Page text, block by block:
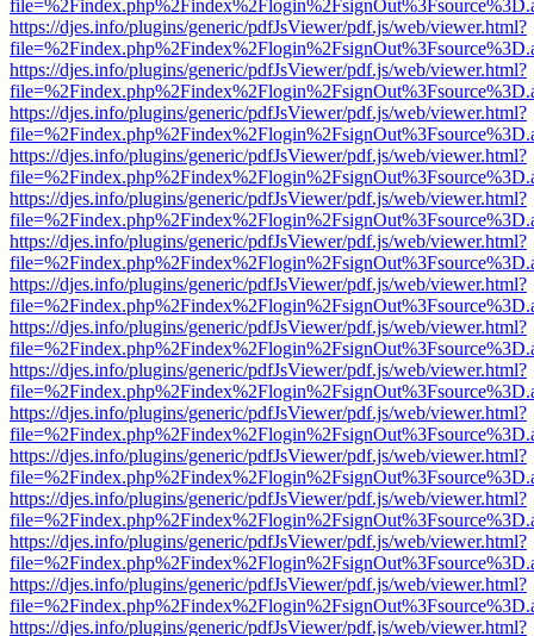
https://djes.info/plugins/generic/pdfJsViewer/pdf.js/web/viewer.html?
https://djes.info/plugins/generic/pdfJsViewer/pdf.js/web/viewer.html?
https://djes.info/plugins/generic/pdfJsViewer/pdf.js/web/viewer.html?
https://djes.info/plugins/generic/pdfJsViewer/pdf.js/web/viewer.html?
https://djes.info/plugins/generic/pdfJsViewer/pdf.js/web/viewer.html?
https://djes.info/plugins/generic/pdfJsViewer/pdf.js/web/viewer.html?
https://djes.info/plugins/generic/pdfJsViewer/pdf.js/web/viewer.html?
https://djes.info/plugins/generic/pdfJsViewer/pdf.js/web/viewer.html?
https://djes.info/plugins/generic/pdfJsViewer/pdf.js/web/viewer.html?
https://djes.info/plugins/generic/pdfJsViewer/pdf.js/web/viewer.html?
https://djes.info/plugins/generic/pdfJsViewer/pdf.js/web/viewer.html?
https://djes.info/plugins/generic/pdfJsViewer/pdf.js/web/viewer.html?
https://djes.info/plugins/generic/pdfJsViewer/pdf.js/web/viewer.html?
https://djes.info/plugins/generic/pdfJsViewer/pdf.js/web/viewer.html?
https://djes.info/plugins/generic/pdfJsViewer/pdf.js/web/viewer.html?